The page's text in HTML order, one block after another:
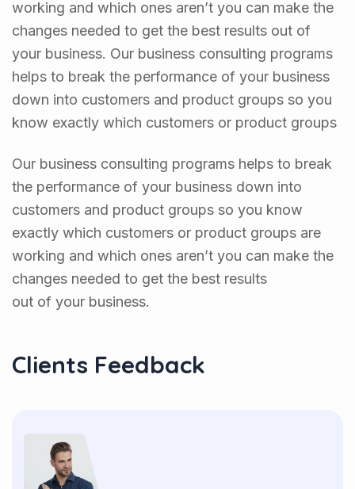
working and which ones aren’t you can make the
changes needed to get the best results out of
your business. Our business consulting programs
helps to break the performance of your business
down into customers and product groups so you
know exactly which customers or product groups
Our business consulting programs helps to break
the performance of your business down into
customers and product groups so you know
exactly which customers or product groups are
working and which ones aren’t you can make the
changes needed to get the best results
out of your business.
Clients Feedback